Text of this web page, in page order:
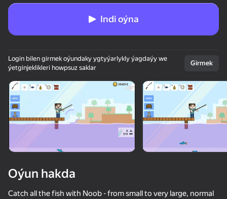
Enjamy aýlaň
Bu oýun diňe peýza
ugry goldaýar
Indi oýna
Login bilen girmek oýundaky ygtyýarlykly ýagdaýy we
ýetginjeklikleri howpsuz saklar
Girmek
Oýun hakda
Catch all the fish with Noob - from small to very large, normal